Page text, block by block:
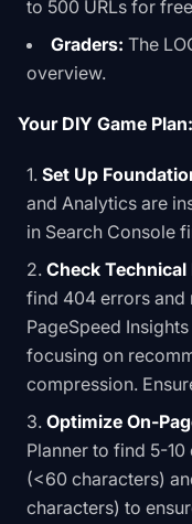
to 500 URLs for
Graders: The
overview.
Your DIY Game Plan:
Set Up
and Analytics are
in Search Console
Check Technical
find 404 errors and
PageSpeed
focusing on
compression.
Optimize On-
Planner to find 5-
(<60 characters)
characters) to